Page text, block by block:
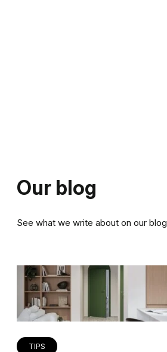
Our blog
See what we write about on our blog
TIPS